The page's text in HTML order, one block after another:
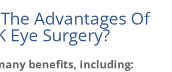
Advantages Of
Eye Surgery?
benefits, including: